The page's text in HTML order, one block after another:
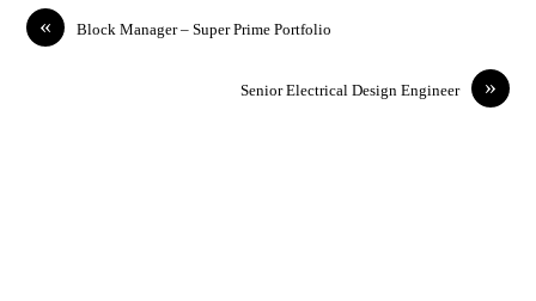
« Block Manager – Super Prime Portfolio
»
Senior Electrical Design Engineer